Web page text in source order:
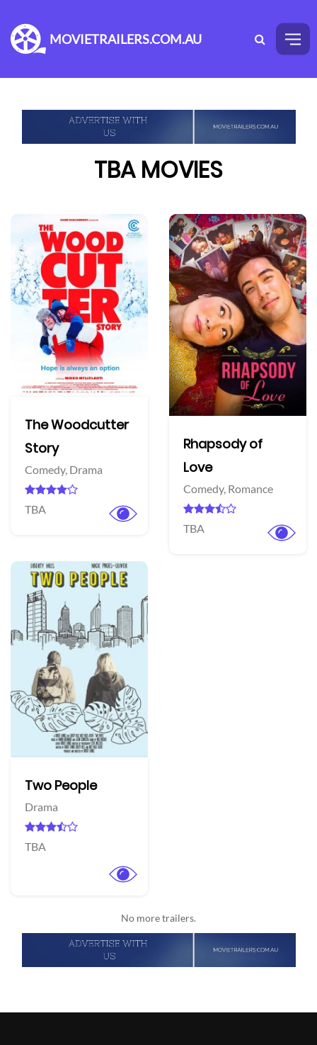
MOVIETRAILERS.COM.AU
TBA MOVIES
The Woodcutter
Story
Comedy, Drama
TBA
Rhapsody of
Love
Comedy, Romance
TBA
Two People
Drama
TBA
No more trailers.